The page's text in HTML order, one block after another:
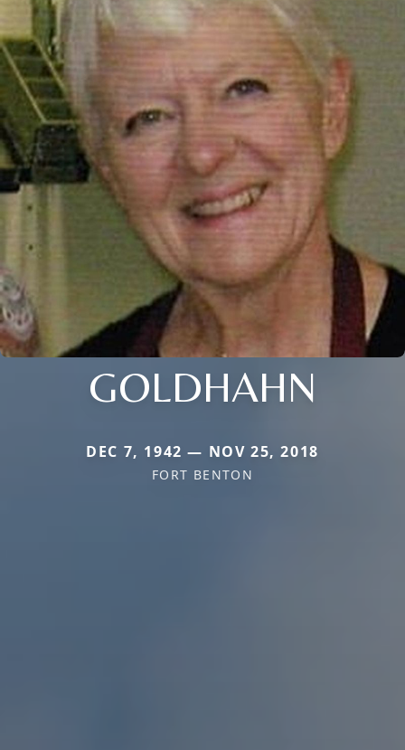
GOLDHAHN
DEC 7, 1942 — NOV 25, 2018
FORT BENTON